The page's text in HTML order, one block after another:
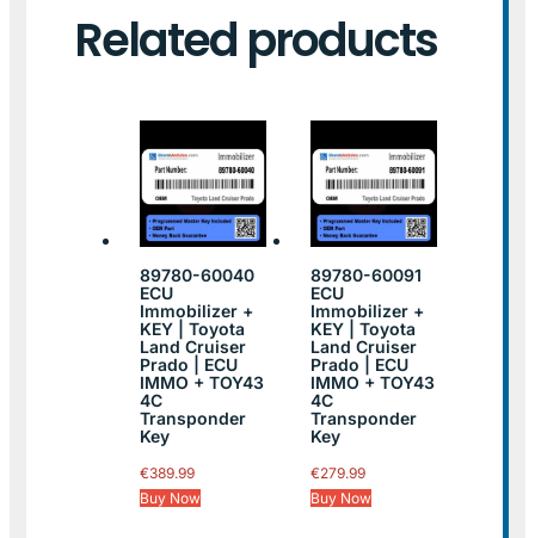
Related products
89780-60040
ECU
Immobilizer +
KEY | Toyota
Land Cruiser
Prado | ECU
IMMO + TOY43
4C
Transponder
Key
€389.99
Buy Now
89780-60091
ECU
Immobilizer +
KEY | Toyota
Land Cruiser
Prado | ECU
IMMO + TOY43
4C
Transponder
Key
€279.99
Buy Now